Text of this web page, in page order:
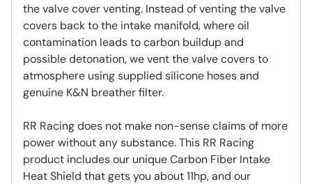
the valve cover venting. Instead of venting the valve
covers back to the intake manifold, where oil
contamination leads to carbon buildup and
possible detonation, we vent the valve covers to
atmosphere using supplied silicone hoses and
genuine K&N breather filter.
RR Racing does not make non-sense claims of more
power without any substance. This RR Racing
product includes our unique Carbon Fiber Intake
Heat Shield that gets you about 11hp, and our